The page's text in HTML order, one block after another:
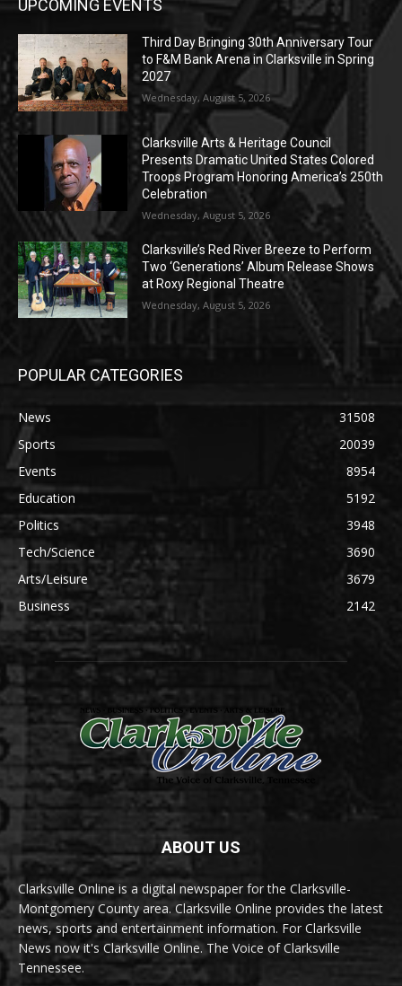
UPCOMING EVENTS
Third Day Bringing 30th Anniversary Tour
to F&M Bank Arena in Clarksville in Spring
2027
Wednesday, August 5, 2026
Clarksville Arts & Heritage Council
Presents Dramatic United States Colored
Troops Program Honoring America’s 250th
Celebration
Wednesday, August 5, 2026
Clarksville’s Red River Breeze to Perform
Two ‘Generations’ Album Release Shows
at Roxy Regional Theatre
Wednesday, August 5, 2026
POPULAR CATEGORIES
News
31508
Sports
20039
Events
8954
Education
5192
Politics
3948
Tech/Science
3690
Arts/Leisure
3679
Business
2142
ABOUT US
Clarksville Online is a digital newspaper for the Clarksville-
Montgomery County area. Clarksville Online provides the latest
news, sports and entertainment information. For Clarksville
News now it's Clarksville Online. The Voice of Clarksville
Tennessee.